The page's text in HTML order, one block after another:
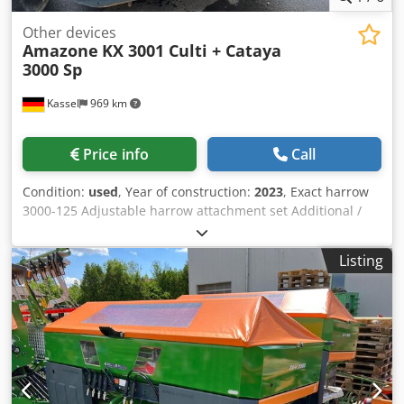
Kassel 969 km
Other devices
Amazone KX 3001 Culti + Cataya
3000 Sp
Price info Call
Condition: used, Year of construction: 2023, Exact harrow
3000-125 Adjustable harrow attachment set Additional /
electronic track marker 3000 AmaDrill 2 for Cataya Radar
sensor / international Analog working position sensor
Electric tramline control / control valve and hydraulic
throttle Dedpfxotgpggs Acnskr
Listing